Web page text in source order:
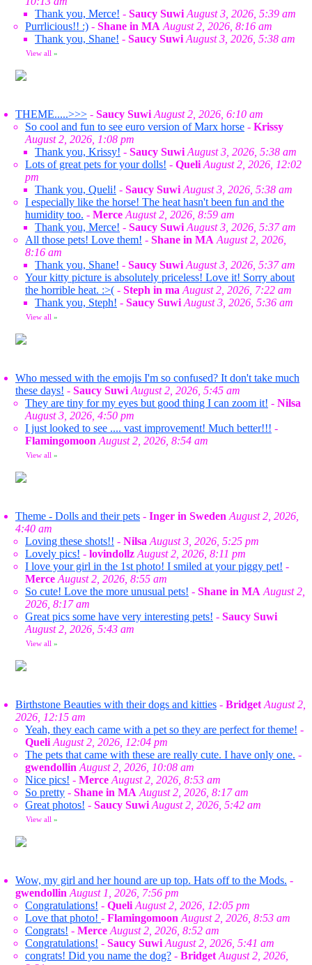
Thank you, Merce! - Saucy Suwi August 3, 2026, 5:39 am
Purrlicious!! :) - Shane in MA August 2, 2026, 8:16 am
Thank you, Shane! - Saucy Suwi August 3, 2026, 5:38 am
View all »
THEME.....>>> - Saucy Suwi August 2, 2026, 6:10 am
So cool and fun to see euro version of Marx horse - Krissy
August 2, 2026, 1:08 pm
Thank you, Krissy! - Saucy Suwi August 3, 2026, 5:38 am
Lots of great pets for your dolls! - Queli August 2, 2026, 12:02
pm
Thank you, Queli! - Saucy Suwi August 3, 2026, 5:38 am
I especially like the horse! The heat hasn't been fun and the
humidity too. - Merce August 2, 2026, 8:59 am
Thank you, Merce! - Saucy Suwi August 3, 2026, 5:37 am
All those pets! Love them! - Shane in MA August 2, 2026,
8:16 am
Thank you, Shane! - Saucy Suwi August 3, 2026, 5:37 am
Your kitty picture is absolutely priceless! Love it! Sorry about
the horrible heat. :>( - Steph in ma August 2, 2026, 7:22 am
Thank you, Steph! - Saucy Suwi August 3, 2026, 5:36 am
View all »
Who messed with the emojis I'm so confused? It don't take much
these days! - Saucy Suwi August 2, 2026, 5:45 am
They are tiny for my eyes but good thing I can zoom it! - Nilsa
August 3, 2026, 4:50 pm
I just looked to see .... vast improvement! Much better!!! -
Flamingomoon August 2, 2026, 8:54 am
View all »
Theme - Dolls and their pets - Inger in Sweden August 2, 2026,
4:40 am
Loving these shots!! - Nilsa August 3, 2026, 5:25 pm
Lovely pics! - lovindollz August 2, 2026, 8:11 pm
I love your girl in the 1st photo! I smiled at your piggy pet! -
Merce August 2, 2026, 8:55 am
So cute! Love the more unusual pets! - Shane in MA August 2,
2026, 8:17 am
Great pics some have very interesting pets! - Saucy Suwi
August 2, 2026, 5:43 am
View all »
Birthstone Beauties with their dogs and kitties - Bridget August 2,
2026, 12:15 am
Yeah, they each came with a pet so they are perfect for theme! -
Queli August 2, 2026, 12:04 pm
The pets that came with these are really cute. I have only one. -
gwendollin August 2, 2026, 10:08 am
Nice pics! - Merce August 2, 2026, 8:53 am
So pretty - Shane in MA August 2, 2026, 8:17 am
Great photos! - Saucy Suwi August 2, 2026, 5:42 am
View all »
Wow, my girl and her hound are up top. Hats off to the Mods. -
gwendollin August 1, 2026, 7:56 pm
Congratulations! - Queli August 2, 2026, 12:05 pm
Love that photo! - Flamingomoon August 2, 2026, 8:53 am
Congrats! - Merce August 2, 2026, 8:52 am
Congratulations! - Saucy Suwi August 2, 2026, 5:41 am
congrats! Did you name the dog? - Bridget August 2, 2026,